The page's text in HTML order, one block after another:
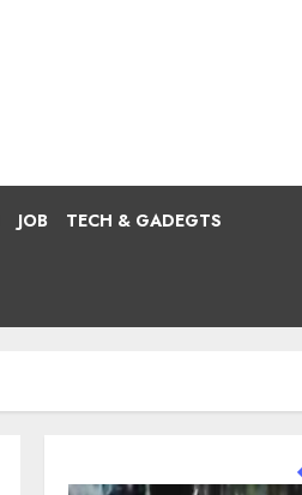
JOB TECH & GADEGTS